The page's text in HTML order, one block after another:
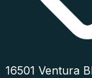
16501 Ventura